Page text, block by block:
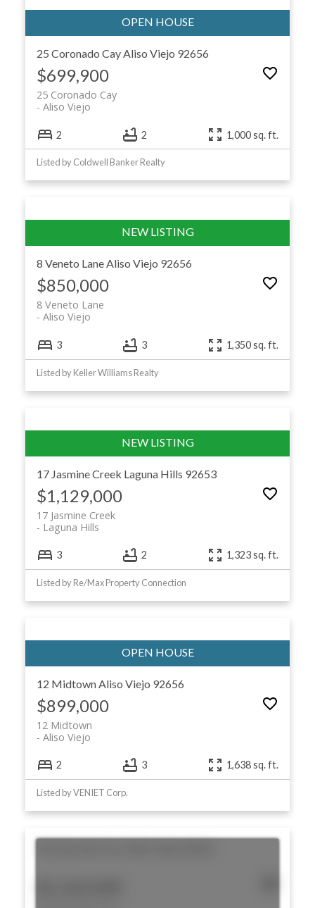
25 Coronado CayAliso Viejo 92656
$699,900
25 Coronado Cay
Aliso Viejo
2 2 1,000 sq. ft.
Listed by Coldwell Banker Realty
8 Veneto LaneAliso Viejo 92656
$850,000
8 Veneto Lane
Aliso Viejo
3 3 1,350 sq. ft.
Listed by Keller Williams Realty
17 Jasmine Creek Laguna Hills 92653
$1,129,000
17 Jasmine Creek
Laguna Hills
3 2 1,323 sq. ft.
Listed by Re/Max Property Connection
12 MidtownAliso Viejo 92656
$899,000
12 Midtown
Aliso Viejo
2 3 1,638 sq. ft.
Listed by VENIET Corp.